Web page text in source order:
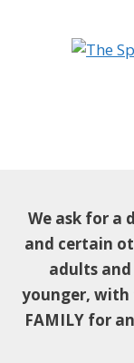
We ask for a
and certain
adults and
younger, with
FAMILY for an